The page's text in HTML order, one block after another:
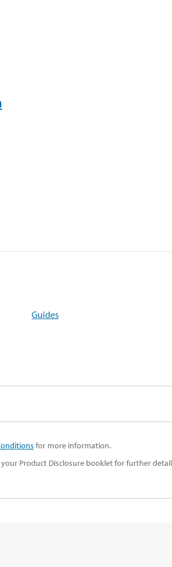
Guides
for more information.
Product Disclosure booklet for further